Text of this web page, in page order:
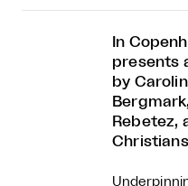
In
presents
by
Rebetez,